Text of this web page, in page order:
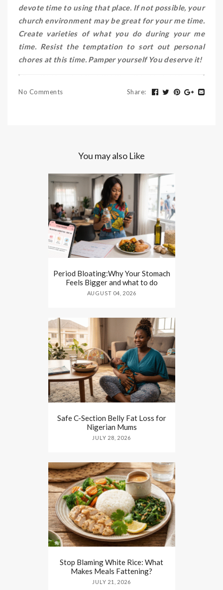
devote time to using that place. If not possible, your
church environment may be great for your me time.
Create varieties of what you do during your me
time. Resist the temptation to sort out personal
chores at this time. Pamper yourself You deserve it!
No Comments Share:
You may also Like
Period Bloating:Why Your Stomach
Feels Bigger and what to do
AUGUST 04, 2026
Safe C-Section Belly Fat Loss for
Nigerian Mums
JULY 28, 2026
Stop Blaming White Rice: What
Makes Meals Fattening?
JULY 21, 2026